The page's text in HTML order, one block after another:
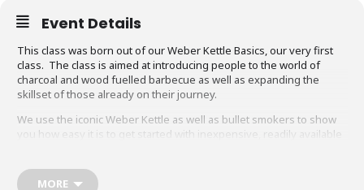
Event Details
This class was born out of our Weber Kettle Basics, our very first
class. The class is aimed at introducing people to the world of
charcoal and wood fuelled barbecue as well as expanding the
skillset of those already on their journey.
We use the iconic Weber Kettle as well as bullet smokers to show
you how easy it is to get started with inexpensive, readily available
MORE